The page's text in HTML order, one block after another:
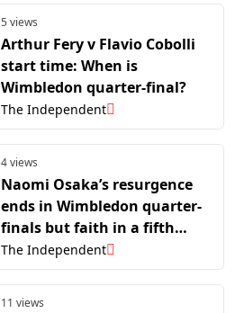
5 views
Arthur Fery v Flavio Cobolli
start time: When is
Wimbledon quarter-final?
The Independent
4 views
Naomi Osaka’s resurgence
ends in Wimbledon quarter-
finals but faith in a fifth
grand slam title remains
The Independent
11 views